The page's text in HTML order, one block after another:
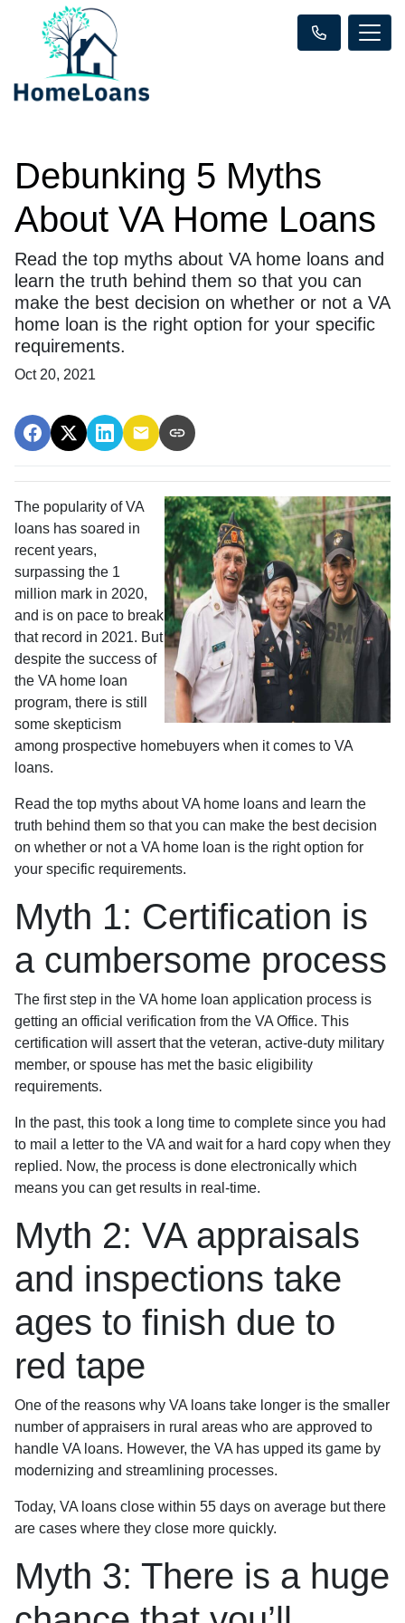
Debunking 5 Myths
About VA Home Loans
Read the top myths about VA home loans and
learn the truth behind them so that you can
make the best decision on whether or not a VA
home loan is the right option for your specific
requirements.
Oct 20, 2021
The popularity of VA
loans has soared in
recent years,
surpassing the 1
million mark in 2020,
and is on pace to break
that record in 2021. But
despite the success of
the VA home loan
program, there is still
some skepticism
among prospective homebuyers when it comes to VA
loans.
Read the top myths about VA home loans and learn the
truth behind them so that you can make the best decision
on whether or not a VA home loan is the right option for
your specific requirements.
Myth 1: Certification is
a cumbersome process
The first step in the VA home loan application process is
getting an official verification from the VA Office. This
certification will assert that the veteran, active-duty military
member, or spouse has met the basic eligibility
requirements.
In the past, this took a long time to complete since you had
to mail a letter to the VA and wait for a hard copy when they
replied. Now, the process is done electronically which
means you can get results in real-time.
Myth 2: VA appraisals
and inspections take
ages to finish due to
red tape
One of the reasons why VA loans take longer is the smaller
number of appraisers in rural areas who are approved to
handle VA loans. However, the VA has upped its game by
modernizing and streamlining processes.
Today, VA loans close within 55 days on average but there
are cases where they close more quickly.
Myth 3: There is a huge